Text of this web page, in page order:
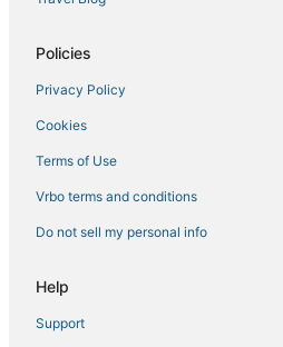
Ericsson Hotels
Business Hotels in Central Minneapolis
Summit Hill Hotels
Spa Resorts & in Minneapolis
Luxury Hotels in Central Minneapolis
Hotels near Skyway Theatre
Fridley Hotels
Hotels near Allianz Field
Policies
Privacy Policy
Cookies
Terms of Use
Vrbo terms and conditions
Do not sell my personal info
Help
Support